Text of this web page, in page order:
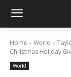
Home World
Christmas Holiday
World